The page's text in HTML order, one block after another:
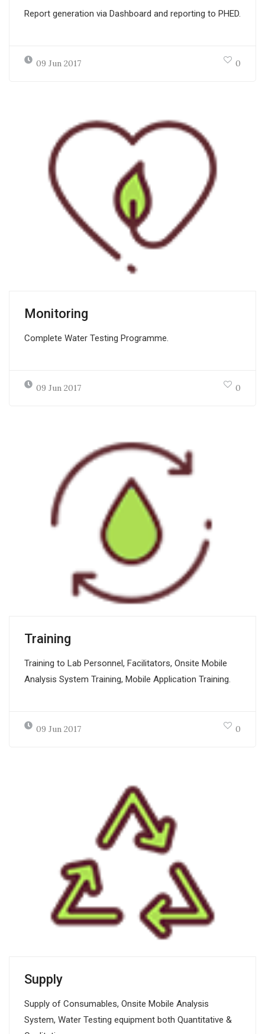
Report generation via Dashboard and reporting to PHED.
09 Jun 2017 0
Monitoring
Complete Water Testing Programme.
09 Jun 2017 0
Training
Training to Lab Personnel, Facilitators, Onsite Mobile
Analysis System Training, Mobile Application Training.
09 Jun 2017 0
Supply
Supply of Consumables, Onsite Mobile Analysis
System, Water Testing equipment both Quantitative &